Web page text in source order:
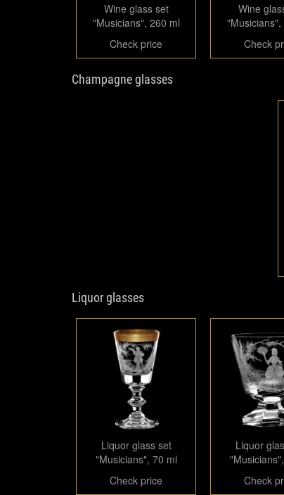
Wine glass set
"Musicians", 260 ml
Check price
Wine
"Musicians",
Check
Champagne glasses
Liquor glasses
Liquor glass set
"Musicians", 70 ml
Check price
Liquor
Check